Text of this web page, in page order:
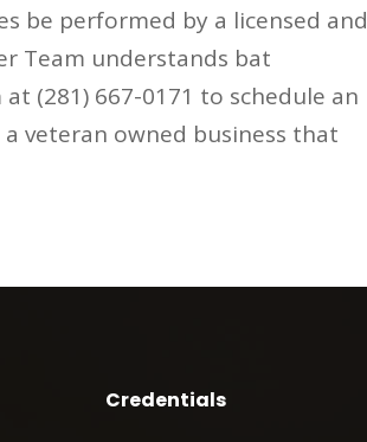
be performed by a licensed and
Team understands bat
(281) 667-0171 to schedule an
veteran owned business that
Credentials